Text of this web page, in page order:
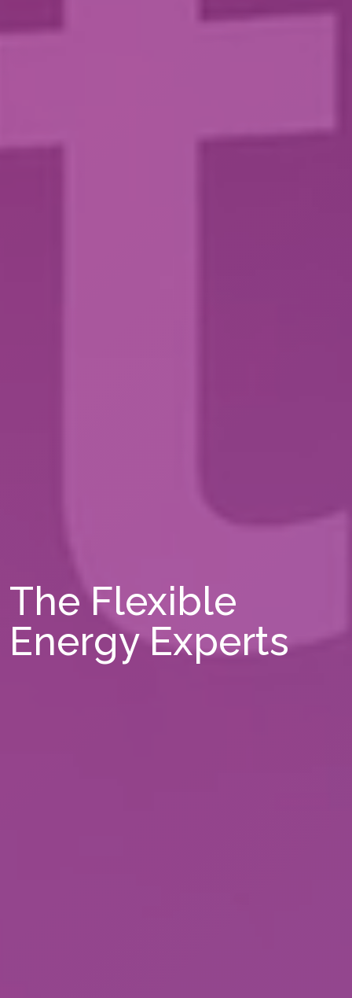
The Flexible
Energy Experts